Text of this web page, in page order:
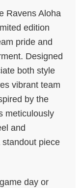
Ravens Aloha
edition
pride and
Designed
both style
vibrant team
by the
meticulously
and
piece
day or